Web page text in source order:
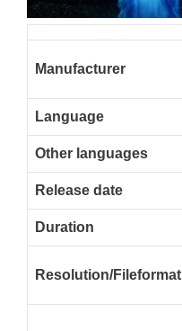
Manufacturer
Language
Other languages
Release date
Duration
Resolution/Fileformat